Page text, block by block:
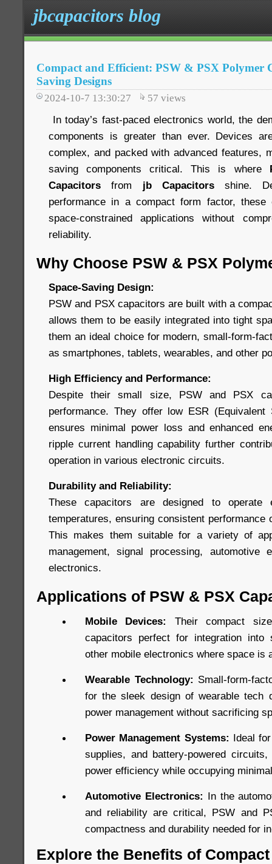
jbcapacitors blog
Compact and Efficient: PSW & PSX Polymer
Saving Designs
2024-10-7 13:30:27 57 views
In today’s fast-paced electronics world, the
components is greater than ever. Devices
complex, and packed with advanced features,
saving components critical. This is where
Capacitors from jb Capacitorsshine.
performance in a compact form factor,
space-constrained applications without
reliability.
Why Choose PSW & PSX
Space-Saving Design:
PSW and PSX capacitors are built with a
allows them to be easily integrated into tight
them an ideal choice for modern, small-form-
as smartphones, tablets, wearables, and other
High Efficiency and Performance:
Despite their small size, PSW and PSX
performance. They offer low ESR (Equivalent
ensures minimal power loss and enhanced
ripple current handling capability further
operation in various electronic circuits.
Durability and Reliability:
These capacitors are designed to
temperatures, ensuring consistent performance
This makes them suitable for a variety of
management, signal processing, automotive
electronics.
Applications of PSW & PSX
Mobile Devices:
Their compact
capacitors perfect for integration into
other mobile electronics where space is
Wearable Technology: Small-form-
for the sleek design of wearable tech
power management without sacrificing
Power Management Systems: Ideal
supplies, and battery-powered
power efficiency while occupying
Automotive Electronics: In the
and reliability are critical, PSW and
compactness and durability needed for
Explore the Benefits of